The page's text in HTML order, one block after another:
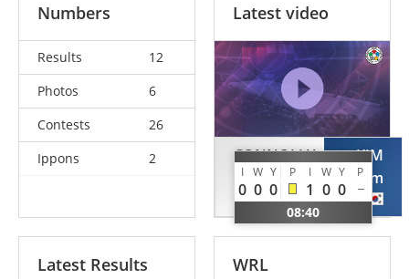
Numbers
Results
12
Photos
6
Contests
26
Ippons
2
Latest video
CONNOLLY
Elliott
NZL
I W Y P I W Y P
0 0 0 1 0 0
08:40
KIM
Selim
KOR
Latest Results WRL